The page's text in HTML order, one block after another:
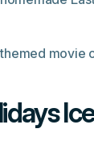
movie